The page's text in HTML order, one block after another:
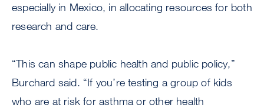
especially in Mexico, in allocating resources for both
research and care.
“This can shape public health and public policy,”
Burchard said. “If you’re testing a group of kids
who are at risk for asthma or other health